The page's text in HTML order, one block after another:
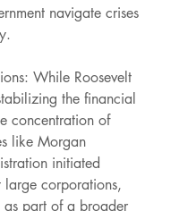
navigate crises
While Roosevelt
the financial
concentration of
like Morgan
initiated
large corporations,
part of a broader